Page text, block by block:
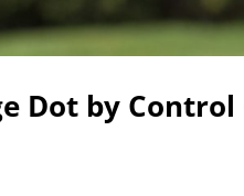
Dot by Control